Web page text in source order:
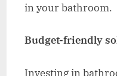
in your bathroom.
Budget-friendly
Investing in